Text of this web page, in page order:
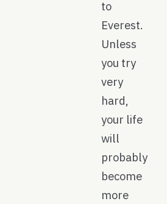
to
Everest.
Unless
you try
very
hard,
your life
will
probably
become
more